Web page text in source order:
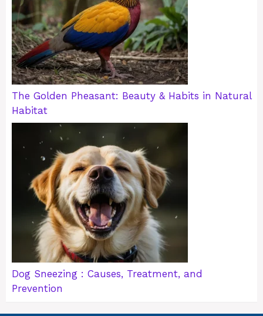
The Golden Pheasant: Beauty & Habits in Natural
Habitat
Dog Sneezing : Causes, Treatment, and
Prevention